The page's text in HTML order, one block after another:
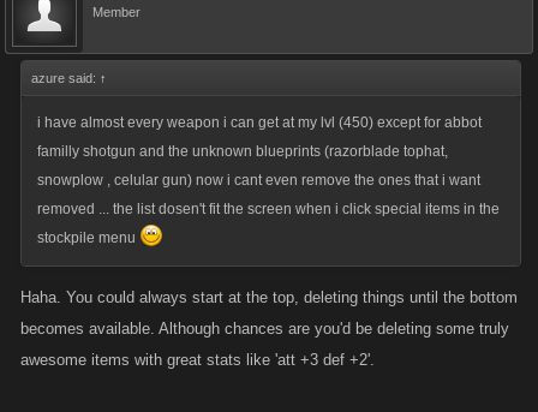
Member
azure said: ↑
i have almost every weapon i can get at my lvl (450) except for abbot
familly shotgun and the unknown blueprints (razorblade tophat,
snowplow , celular gun) now i cant even remove the ones that i want
removed ... the list dosen't fit the screen when i click special items in the
stockpile menu
Haha. You could always start at the top, deleting things until the bottom
becomes available. Although chances are you'd be deleting some truly
awesome items with great stats like 'att +3 def +2'.